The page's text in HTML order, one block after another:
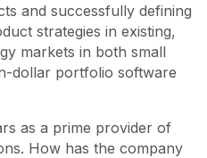
and successfully defining
strategies in existing,
markets in both small
dollar portfolio software
as a prime provider of
How has the company